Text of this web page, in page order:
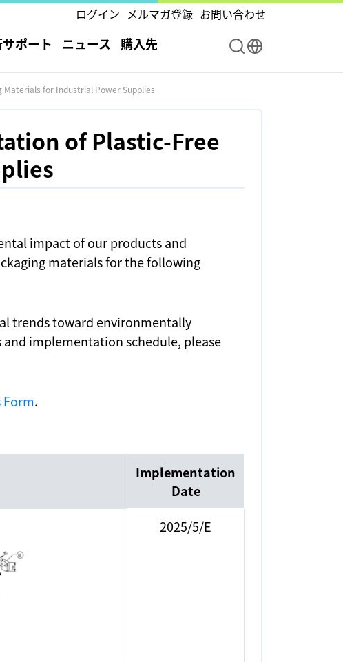
ログイン メルマガ登録 お問い合わせ
ポート ニュース 購入先
for Industrial Power Supplies
of Plastic-Free
impact of our products and
materials for the following
trends toward environmentally
implementation schedule, please
Form.
Implementation
Date
2025/5/E